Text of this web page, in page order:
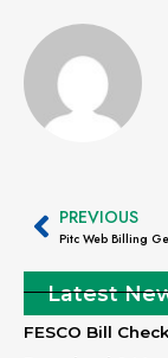
PREVIOUS
Pitc Web Billing
Latest
FESCO Bill